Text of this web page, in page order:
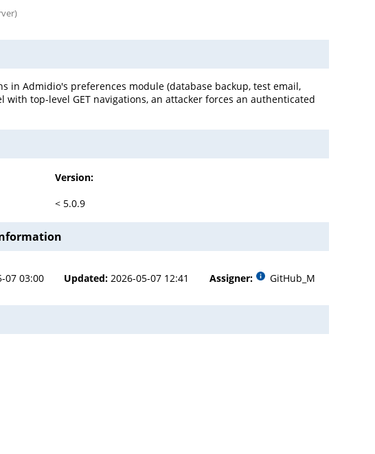
in Admidio's preferences module (database backup, test email,
with top-level GET navigations, an attacker forces an authenticated
Version:
< 5.0.9
07 03:00 Updated: 2026-05-07 12:41 Assigner: GitHub_M